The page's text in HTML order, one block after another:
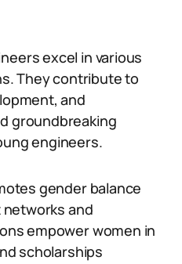
excel in various
They contribute to
and
groundbreaking
engineers.
gender balance
and
empower women in
scholarships